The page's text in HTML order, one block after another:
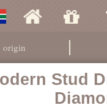
origin
Stud